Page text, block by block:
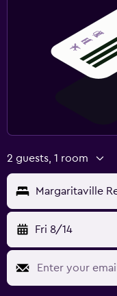
2 guests, 1 room
Margaritaville
Fri 8/14